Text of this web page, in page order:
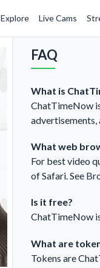
Explore Live Cams
FAQ
What is
ChatTimeNow
advertisements,
What web
For best video
of Safari. See
Is it free?
ChatTimeNow
What are
Tokens are